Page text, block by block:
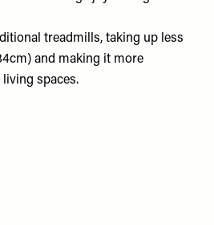
treadmills, taking up less
and making it more
spaces.